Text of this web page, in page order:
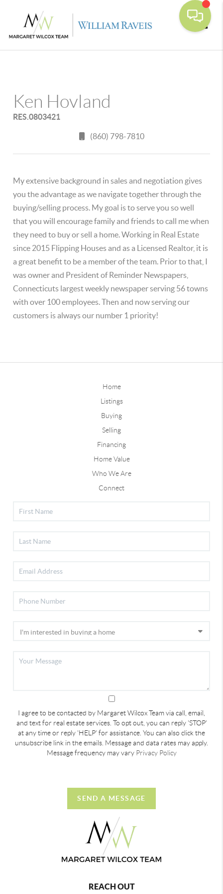
Ken Hovland
RES.0803421
(860) 798-7810
My extensive background in sales and negotiation gives
you the advantage as we navigate together through the
buying/selling process. My goal is to serve you so well
that you will encourage family and friends to call me when
they need to buy or sell a home. Working in Real Estate
since 2015 Flipping Houses and as a Licensed Realtor, it is
a great benefit to be a member of the team. Prior to that, I
was owner and President of Reminder Newspapers,
Connecticuts largest weekly newspaper serving 56 towns
with over 100 employees. Then and now serving our
customers is always our number 1 priority!
Home
Listings
Buying
Selling
Financing
Home Value
Who We Are
Connect
I agree to be contacted by Margaret Wilcox Team via call, email,
and text for real estate services. To opt out, you can reply 'STOP'
at any time or reply 'HELP' for assistance. You can also click the
unsubscribe link in the emails. Message and data rates may apply.
Message frequency may vary Privacy Policy
SEND A MESSAGE
REACH OUT